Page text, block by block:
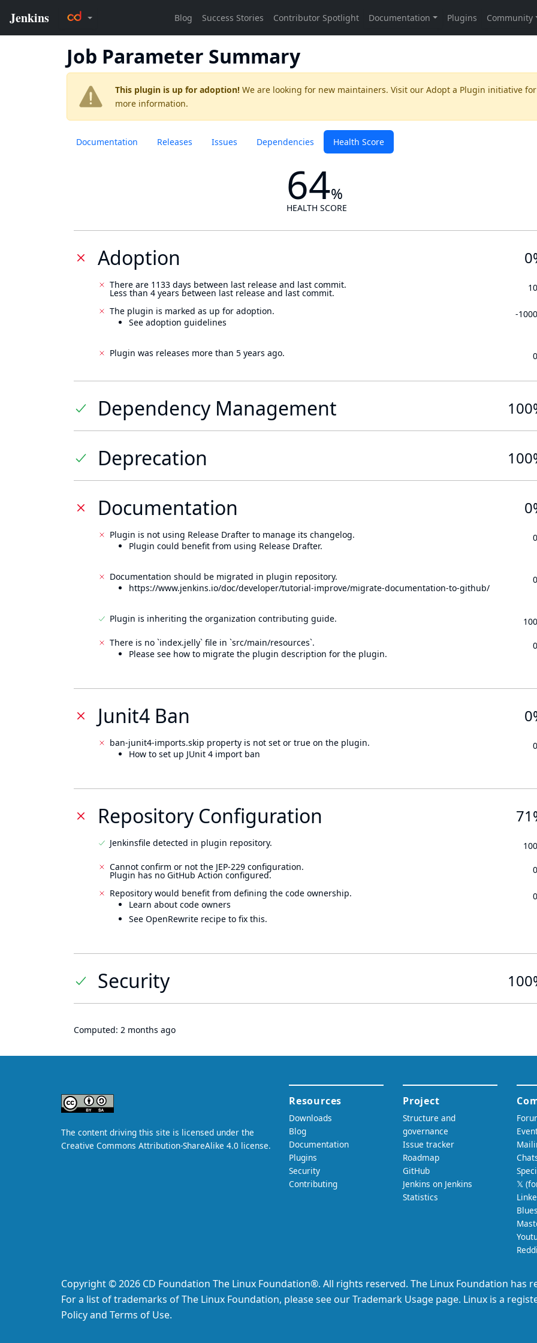
Job Parameter Summary
This plugin is up for adoption! We are looking for new maintainers. Visit our Adopt a Plugin initiative for
more information.
Documentation Releases Issues Dependencies Health Score
64%
HEALTH SCORE
Adoption
There are 1133 days between last release and last commit.
Less than 4 years between last release and last commit.
The plugin is marked as up for adoption.
See adoption guidelines
-
Plugin was releases more than 5 years ago.
Dependency Management
Deprecation
Documentation
Plugin is not using Release Drafter to manage its changelog.
Plugin could benefit from using Release Drafter.
Documentation should be migrated in plugin repository.
https://www.jenkins.io/doc/developer/tutorial-improve/migrate-documentation-to-github/
Plugin is inheriting the organization contributing guide.
There is no `index.jelly` file in `src/main/resources`.
Please see how to migrate the plugin description for the plugin.
Junit4 Ban
ban-junit4-imports.skip property is not set or true on the plugin.
How to set up JUnit 4 import ban
Repository Configuration
Jenkinsfile detected in plugin repository.
Cannot confirm or not the JEP-229 configuration.
Plugin has no GitHub Action configured.
Repository would benefit from defining the code ownership.
Learn about code owners
See OpenRewrite recipe to fix this.
Security
Computed: 2 months ago